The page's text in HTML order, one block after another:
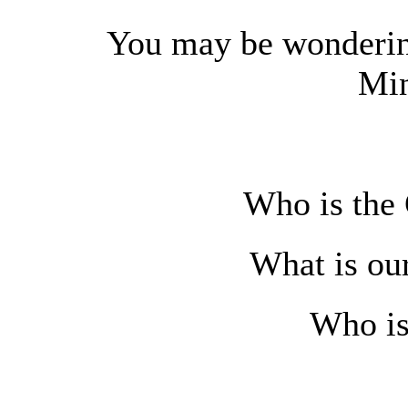
You may be
Who is the
What is
Who